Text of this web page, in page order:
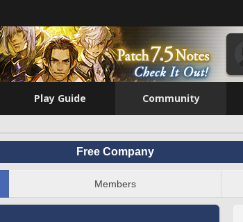
Play Guide Community
Free Company
Members